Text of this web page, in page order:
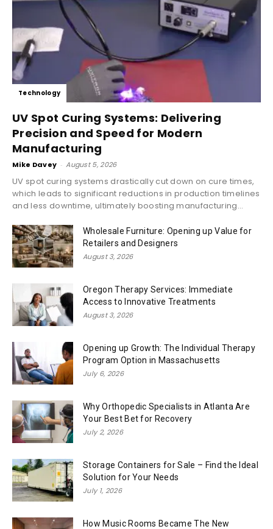
Technology
UV Spot Curing Systems: Delivering
Precision and Speed for Modern
Manufacturing
Mike Davey - August 5, 2026
UV spot curing systems drastically cut down on cure times,
which leads to significant reductions in production timelines
and less downtime, ultimately boosting manufacturing...
Wholesale Furniture: Opening up Value for
Retailers and Designers
August 3, 2026
Oregon Therapy Services: Immediate
Access to Innovative Treatments
August 3, 2026
Opening up Growth: The Individual Therapy
Program Option in Massachusetts
July 6, 2026
Why Orthopedic Specialists in Atlanta Are
Your Best Bet for Recovery
July 2, 2026
Storage Containers for Sale – Find the Ideal
Solution for Your Needs
July 1, 2026
How Music Rooms Became The New